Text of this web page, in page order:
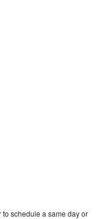
schedule a same day or